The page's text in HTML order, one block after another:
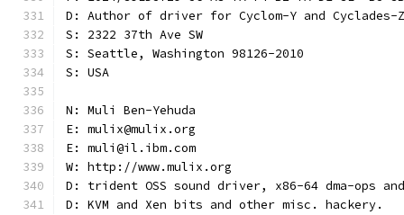
D: Author of driver for Cyclom-Y and Cyclades-Z
S: 2322 37th Ave SW
S: Seattle, Washington 98126-2010
S: USA
N: Muli Ben-Yehuda
E: mulix@mulix.org
E: muli@il.ibm.com
W: http://www.mulix.org
D: trident OSS sound driver, x86-64 dma-ops and
D: KVM and Xen bits and other misc. hackery.